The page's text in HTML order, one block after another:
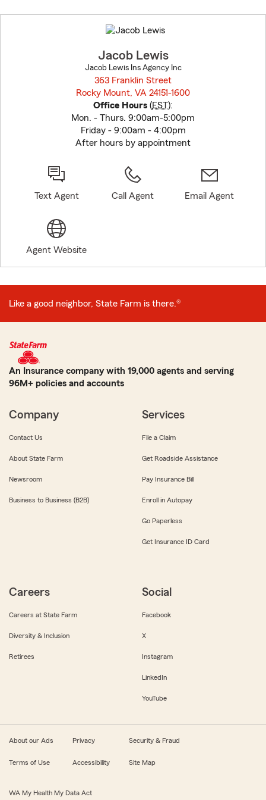
to
before
Jacob Lewis
Jacob Lewis Ins Agency Inc
363 Franklin Street
Rocky Mount, VA 24151-1600
Office Hours (EST):
Mon. - Thurs. 9:00am-5:00pm
Friday - 9:00am - 4:00pm
After hours by appointment
Text Agent Call Agent Email Agent
Agent Website
Like a good neighbor, State Farm is there.®
An Insurance company with 19,000 agents and serving
96M+ policies and accounts
Company
Contact Us
About State Farm
Newsroom
Business to Business (B2B)
Services
File a Claim
Get Roadside Assistance
Pay Insurance Bill
Enroll in Autopay
Go Paperless
Get Insurance ID Card
Careers
Careers at State Farm
Diversity & Inclusion
Retirees
Social
Facebook
X
Instagram
LinkedIn
YouTube
About our Ads Privacy Security & Fraud
Terms of Use Accessibility Site Map
WA My Health My Data Act